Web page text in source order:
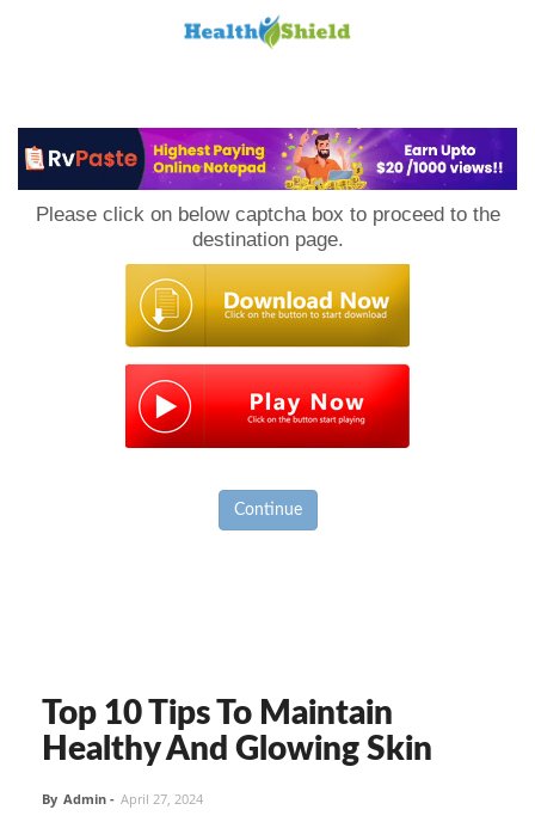
Please click on below captcha box to proceed to the
destination page.
Continue
Top 10 Tips To Maintain
Healthy And Glowing Skin
By Admin - April 27, 2024